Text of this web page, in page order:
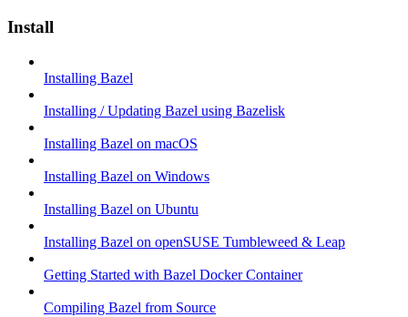
Install
Installing Bazel
Installing / Updating Bazel using Bazelisk
Installing Bazel on macOS
Installing Bazel on Windows
Installing Bazel on Ubuntu
Installing Bazel on openSUSE Tumbleweed & Leap
Getting Started with Bazel Docker Container
Compiling Bazel from Source